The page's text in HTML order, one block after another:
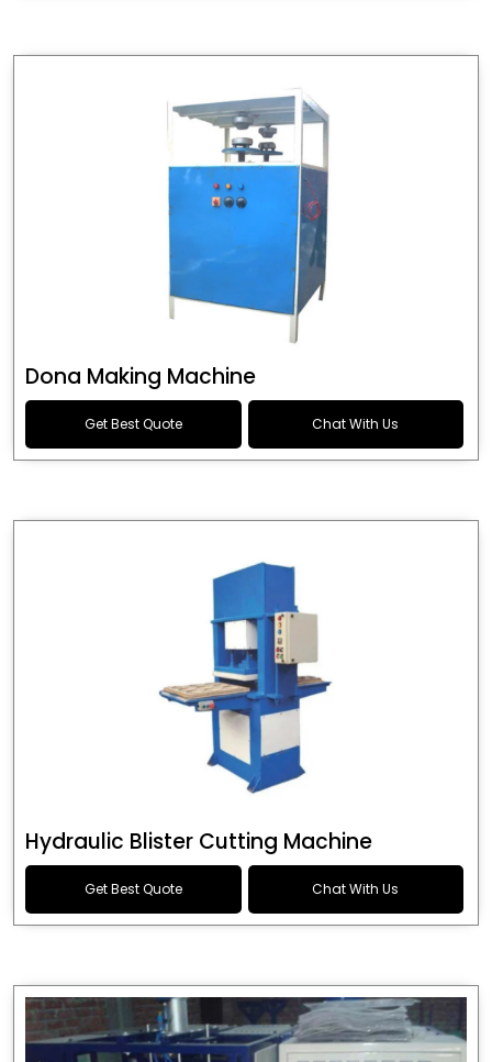
Dona Making Machine
Get Best Quote Chat With Us
Hydraulic Blister Cutting Machine
Get Best Quote Chat With Us